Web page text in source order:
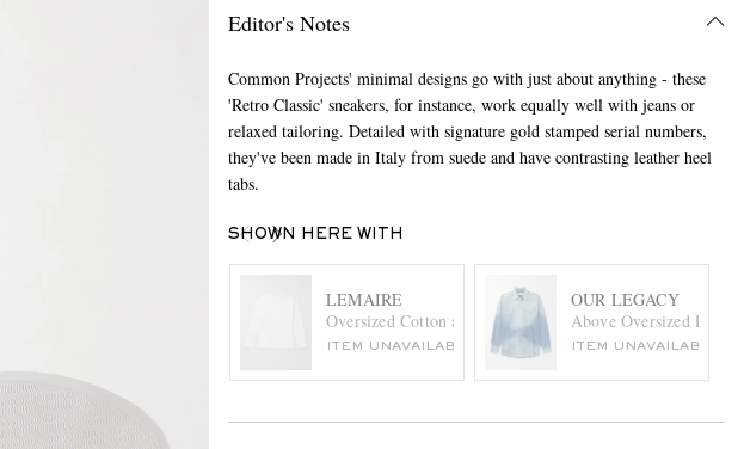
Editor's Notes
Common Projects' minimal designs go with just about anything - these
'Retro Classic' sneakers, for instance, work equally well with jeans or
relaxed tailoring. Detailed with signature gold stamped serial numbers,
they've been made in Italy from suede and have contrasting leather heel
tabs.
SHOWN HERE WITH
LEMAIRE
Oversized Cotton and Linen-Blend Jersey T-Shirt
ITEM UNAVAILABLE
OUR LEGACY
Above Oversized
ITEM UNAVAILABLE